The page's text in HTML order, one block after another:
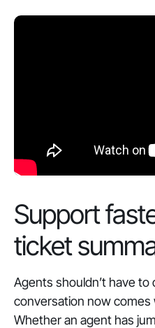
Support
ticket
Agents shouldn’t have
conversation now comes
Whether an agent has